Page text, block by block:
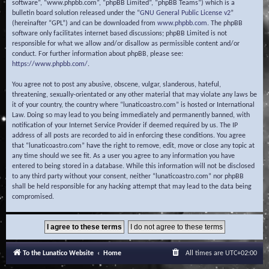
software”, “www.phpbb.com”, “phpBB Limited”, “phpBB Teams”) which is a
bulletin board solution released under the “GNU General Public License v2”
(hereinafter “GPL”) and can be downloaded from www.phpbb.com. The phpBB
software only facilitates internet based discussions; phpBB Limited is not
responsible for what we allow and/or disallow as permissible content and/or
conduct. For further information about phpBB, please see:
https://www.phpbb.com/.
You agree not to post any abusive, obscene, vulgar, slanderous, hateful,
threatening, sexually-orientated or any other material that may violate any laws be
it of your country, the country where “lunaticoastro.com” is hosted or International
Law. Doing so may lead to you being immediately and permanently banned, with
notification of your Internet Service Provider if deemed required by us. The IP
address of all posts are recorded to aid in enforcing these conditions. You agree
that “lunaticoastro.com” have the right to remove, edit, move or close any topic at
any time should we see fit. As a user you agree to any information you have
entered to being stored in a database. While this information will not be disclosed
to any third party without your consent, neither “lunaticoastro.com” nor phpBB
shall be held responsible for any hacking attempt that may lead to the data being
compromised.
To the Lunatico Website Home All times are UTC+02:00